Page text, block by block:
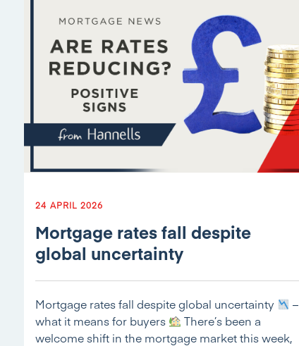
24 APRIL 2026
Mortgage rates fall despite
global uncertainty
Mortgage rates fall despite global uncertainty
–
what it means for buyers
There’s been a
welcome shift in the mortgage market this week,